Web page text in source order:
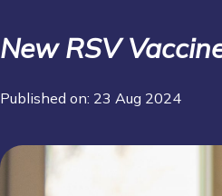
New RSV
Published on: 23 Aug 2024